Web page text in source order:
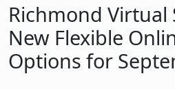
Richmond Virtual
New Flexible
Options for